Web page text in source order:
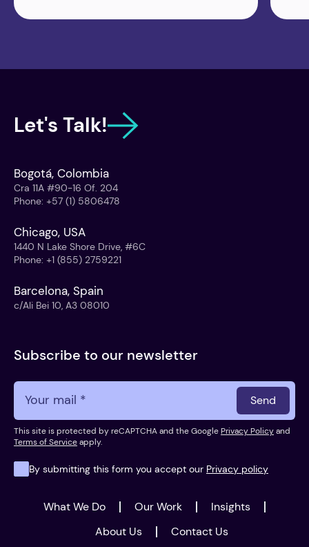
Let's Talk!
Bogotá, Colombia
Cra 11A #90-16 Of. 204
Phone: +57 (1) 5806478
Chicago, USA
1440 N Lake Shore Drive, #6C
Phone: +1 (855) 2759221
Barcelona, Spain
c/Ali Bei 10, A3 08010
Subscribe to our newsletter
Send
This site is protected by reCAPTCHA and the GooglePrivacy Policyand
Terms of Serviceapply.
By submitting this form you accept our Privacy policy
What We Do Our Work
Insights
About Us
Contact Us